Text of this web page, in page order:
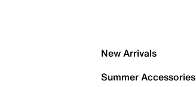
New Arrivals
Summer Accessories